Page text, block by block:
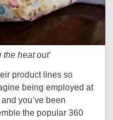
heat out’
product lines so
being employed at
you’ve been
the popular 360